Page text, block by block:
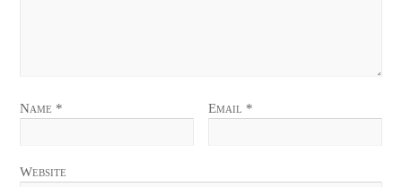
Name * Email *
Website